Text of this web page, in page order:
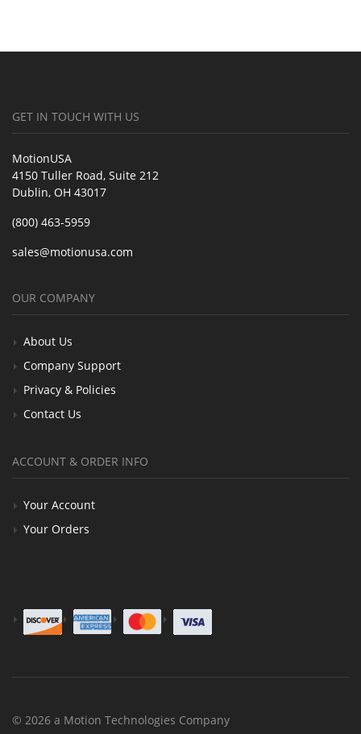
GET IN TOUCH WITH US
MotionUSA
4150 Tuller Road, Suite 212
Dublin, OH 43017
(800) 463-5959
sales@motionusa.com
OUR COMPANY
About Us
Company Support
Privacy & Policies
Contact Us
ACCOUNT & ORDER INFO
Your Account
Your Orders
© 2026 a Motion Technologies Company